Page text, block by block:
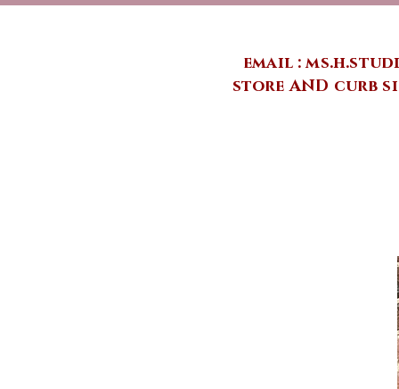
email :
store AND curb